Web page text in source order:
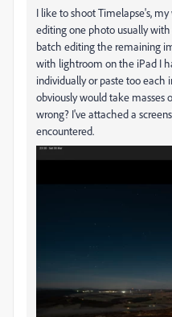
I like to shoot Timelapse's,
editing one photo usually
batch editing the remaining
with lightroom on the iPad I
individually or paste too each
obviously would take masses
wrong? I've attached a
encountered.